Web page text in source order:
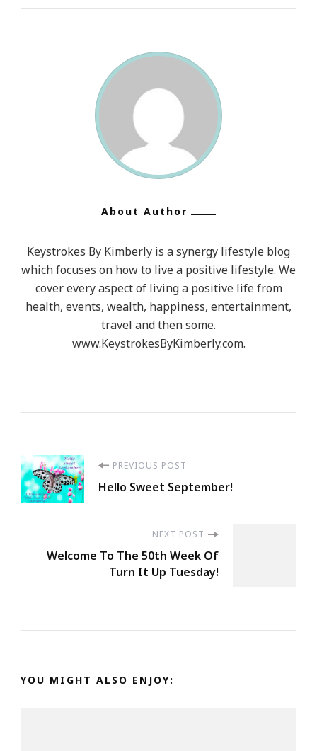
About Author
Keystrokes By Kimberly is a synergy lifestyle blog
which focuses on how to live a positive lifestyle. We
cover every aspect of living a positive life from
health, events, wealth, happiness, entertainment,
travel and then some.
www.KeystrokesByKimberly.com.
Post
Navigation
PREVIOUS POST
Hello Sweet September!
NEXT POST
Welcome To The 50th Week Of
Turn It Up Tuesday!
YOU MIGHT ALSO ENJOY: